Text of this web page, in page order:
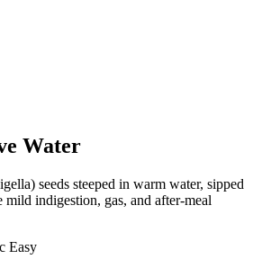
Water
seeds steeped in warm water, sipped
mild indigestion, gas, and after-meal
Easy